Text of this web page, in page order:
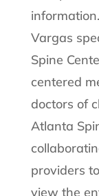
Vargas
Spine
centered
doctors of
Atlanta
providers
view the